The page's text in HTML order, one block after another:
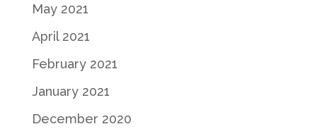
May 2021
April 2021
February 2021
January 2021
December 2020